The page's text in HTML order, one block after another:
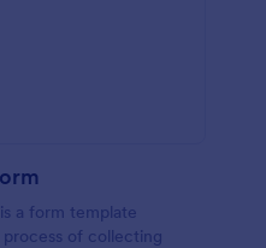
a form template
of collecting